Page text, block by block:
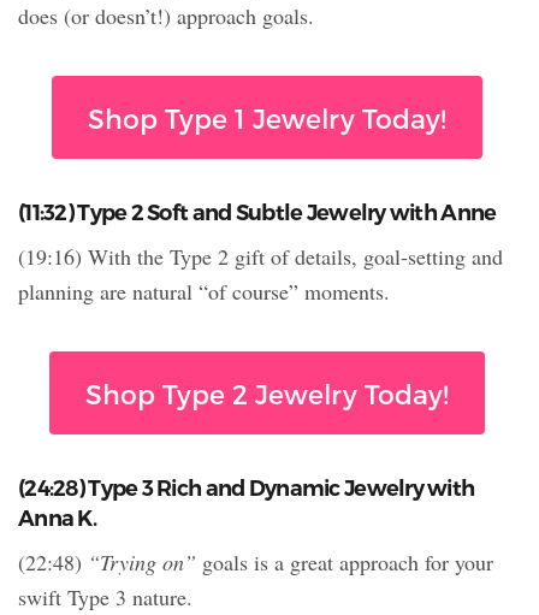
does (or doesn’t!) approach goals.
Shop Type 1 Jewelry Today!
(11:32) Type 2 Soft and Subtle Jewelry with Anne
(19:16) With the Type 2 gift of details, goal-setting and
planning are natural “of course” moments.
Shop Type 2 Jewelry Today!
(24:28) Type 3 Rich and Dynamic Jewelry with
Anna K.
(22:48) “Trying on” goals is a great approach for your
swift Type 3 nature.